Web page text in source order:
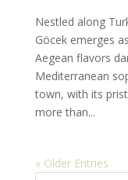
Nestled along
Göcek emerges
Aegean flavors
Mediterranean
town, with its
more than...
« Older Entries